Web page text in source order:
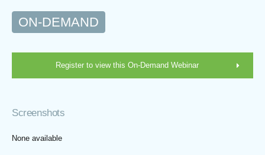
ON-DEMAND
Register to view this On-Demand Webinar
Screenshots
None available